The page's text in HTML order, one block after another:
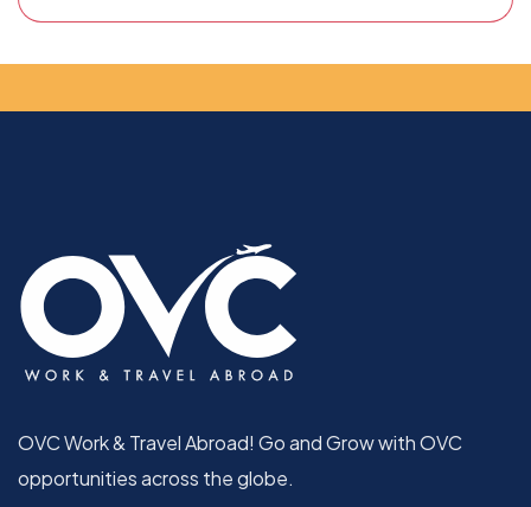
OVC Work & Travel Abroad! Go and Grow with OVC
opportunities across the globe.